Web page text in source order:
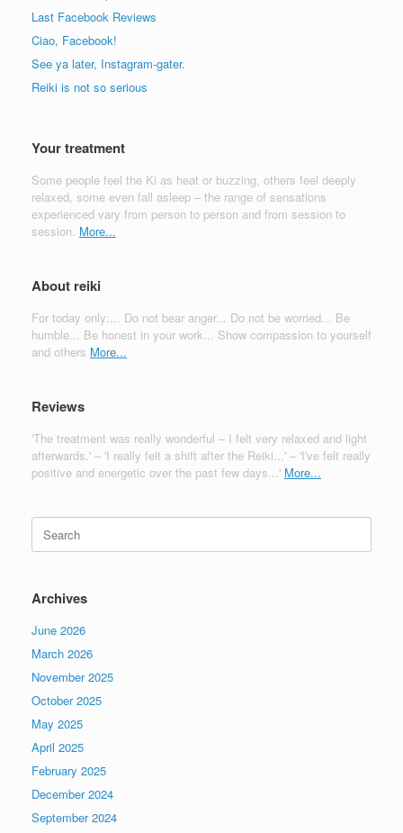
Last Facebook Reviews
Ciao, Facebook!
See ya later, Instagram-gater.
Reiki is not so serious
Your treatment
Some people feel the Ki as heat or buzzing, others feel deeply
relaxed, some even fall asleep – the range of sensations
experienced vary from person to person and from session to
session. More...
About reiki
For today only:... Do not bear anger... Do not be worried... Be
humble... Be honest in your work... Show compassion to yourself
and others More...
Reviews
'The treatment was really wonderful – I felt very relaxed and light
afterwards.' – 'I really felt a shift after the Reiki...' – 'I've felt really
positive and energetic over the past few days...' More...
Search
for:
Archives
June 2026
March 2026
November 2025
October 2025
May 2025
April 2025
February 2025
December 2024
September 2024